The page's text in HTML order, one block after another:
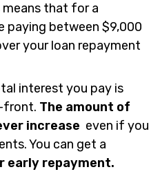
means that for a
paying between $9,000
your loan repayment
interest you pay is
front. The amount of
increase even if you
You can get a
early repayment.